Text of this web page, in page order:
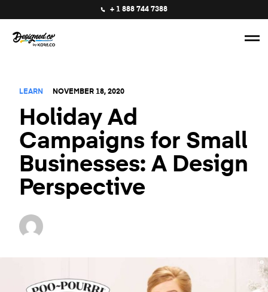
+ 1 888 744 7388
LEARN NOVEMBER 18, 2020
Holiday Ad
Campaigns for Small
Businesses: A Design
Perspective